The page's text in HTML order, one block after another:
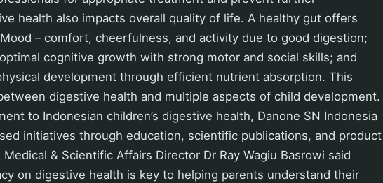
health also impacts overall quality of life. A healthy gut offers
– comfort, cheerfulness, and activity due to good digestion;
cognitive growth with strong motor and social skills; and
development through efficient nutrient absorption. This
digestive health and multiple aspects of child development.
to Indonesian children’s digestive health, Danone SN Indonesia
initiatives through education, scientific publications, and product
& Scientific Affairs Director Dr Ray Wagiu Basrowi said
on digestive health is key to helping parents understand their